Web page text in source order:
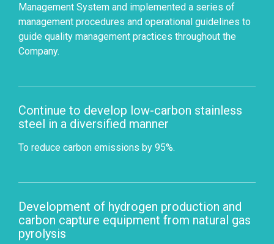
Management System and implemented a series of
management procedures and operational guidelines to
guide quality management practices throughout the
Company.
Continue to develop low-carbon stainless
steel in a diversified manner
To reduce carbon emissions by 95%.
Development of hydrogen production and
carbon capture equipment from natural gas
pyrolysis